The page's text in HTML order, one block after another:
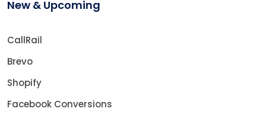
New & Upcoming
CallRail
Brevo
Shopify
Facebook Conversions